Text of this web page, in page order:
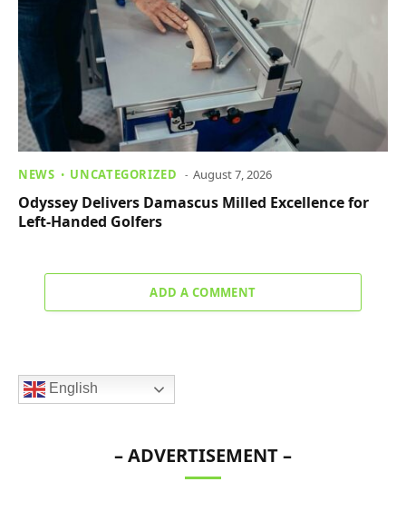
NEWS UNCATEGORIZED August 7, 2026
Odyssey Delivers Damascus Milled Excellence for
Left-Handed Golfers
ADD A COMMENT
English
– ADVERTISEMENT –